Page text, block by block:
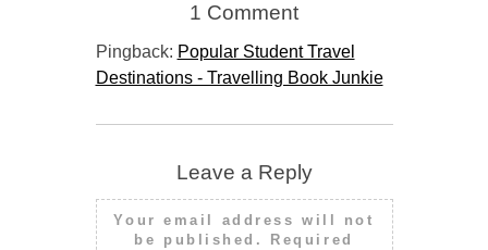
1 Comment
Pingback: Popular Student Travel
Destinations - Travelling Book Junkie
Leave a Reply
Your email address will not
be published.
Required